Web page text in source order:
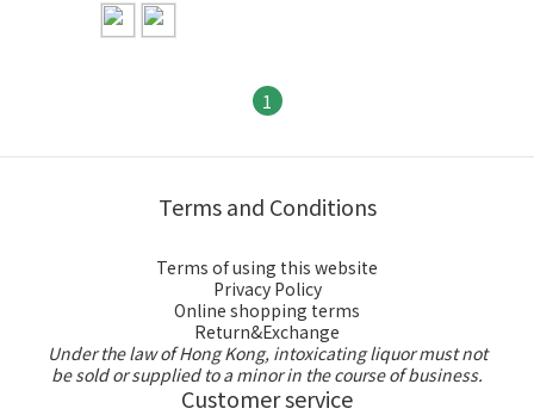
1
Terms and Conditions
Terms of using this website
Privacy Policy
Online shopping terms
Return&Exchange
Under the law of Hong Kong, intoxicating liquor must not
be sold or supplied to a minor in the course of business.
Customer service